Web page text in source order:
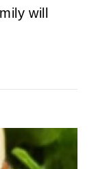
will